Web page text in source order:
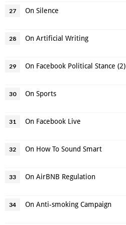
27 On Silence
28 On Artificial Writing
29 On Facebook Political Stance (2)
30 On Sports
31 On Facebook Live
32 On How To Sound Smart
33 On AirBNB Regulation
34 On Anti-smoking Campaign